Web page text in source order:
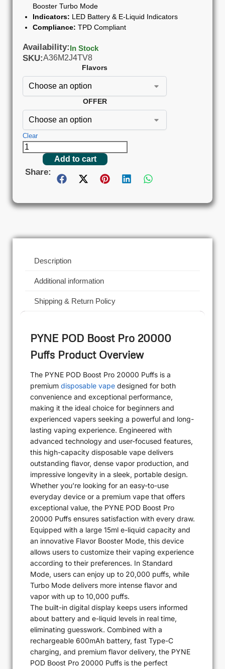
Booster Turbo Mode
Indicators: LED Battery & E-Liquid Indicators
Compliance: TPD Compliant
Availability:In Stock
SKU:A36M2J4TV8
Flavors
OFFER
Clear
Add to cart
Share:
Description
Additional information
Shipping & Return Policy
PYNE POD Boost Pro 20000
Puffs Product Overview
The PYNE POD Boost Pro 20000 Puffs is a
premium disposable vape designed for both
convenience and exceptional performance,
making it the ideal choice for beginners and
experienced vapers seeking a powerful and long-
lasting vaping experience. Engineered with
advanced technology and user-focused features,
this high-capacity disposable vape delivers
outstanding flavor, dense vapor production, and
impressive longevity in a sleek, portable design.
Whether you’re looking for an easy-to-use
everyday device or a premium vape that offers
exceptional value, the PYNE POD Boost Pro
20000 Puffs ensures satisfaction with every draw.
Equipped with a large 15ml e-liquid capacity and
an innovative Flavor Booster Mode, this device
allows users to customize their vaping experience
according to their preferences. In Standard
Mode, users can enjoy up to 20,000 puffs, while
Turbo Mode delivers more intense flavor and
vapor with up to 10,000 puffs.
The built-in digital display keeps users informed
about battery and e-liquid levels in real time,
eliminating guesswork. Combined with a
rechargeable 600mAh battery, fast Type-C
charging, and premium flavor delivery, the PYNE
POD Boost Pro 20000 Puffs is the perfect